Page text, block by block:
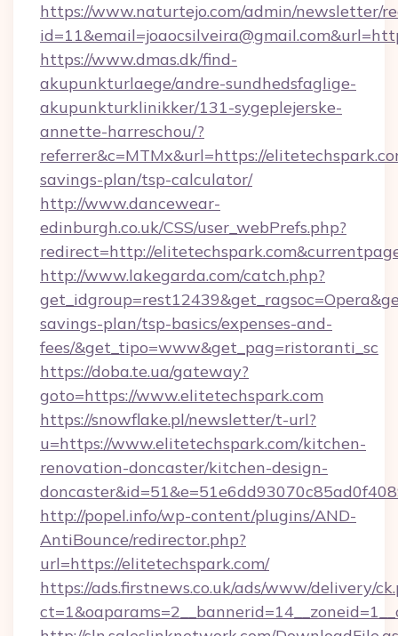
https://www.naturtejo.com/admin/newsletter/
https://www.dmas.dk/find-
akupunkturlaege/andre-sundhedsfaglige-
akupunkturklinikker/131-sygeplejerske-
annette-harreschou/?
referrer&c=MTMx&url=https://
savings-plan/tsp-calculator/
http://www.dancewear-
edinburgh.co.uk/CSS/user_webPrefs.php?
redirect=http://
http://www.lakegarda.com/catch.php?
savings-plan/tsp-basics/expenses-and-
fees/&get_tipo=www&get_pag=ristoranti_sc
https://doba.te.ua/gateway?
goto=https://www.elitetechspark.com
https://snowflake.pl/newsletter/t-url?
u=https://www.elitetechspark.com/kitchen-
renovation-doncaster/kitchen-design-
http://popel.info/wp-content/plugins/AND-
AntiBounce/redirector.php?
url=https://elitetechspark.com/
https://ads.firstnews.co.uk/ads/www/delivery/